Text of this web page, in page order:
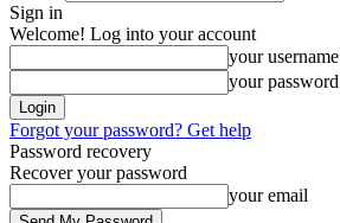
Sign in
Welcome! Log into your account
your username
your password
Forgot your password? Get help
Password recovery
Recover your password
your email